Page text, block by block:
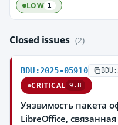
LOW 1
Closed issues (2)
BDU:2025-05910
CRITICAL 9.8
Уязвимость пакета
LibreOffice,